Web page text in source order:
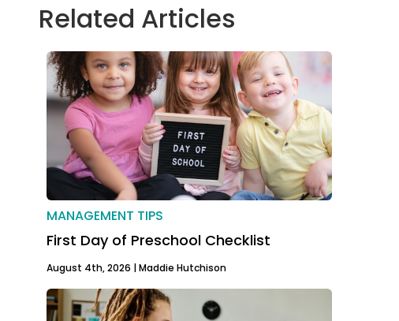
Related Articles
MANAGEMENT TIPS
First Day of Preschool Checklist
August 4th, 2026 |Maddie Hutchison